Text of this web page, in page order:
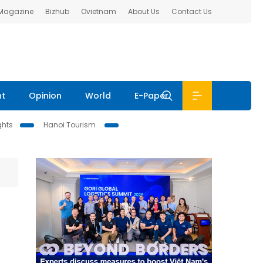
Bizhub Ovietnam About Us Contact Us
Opinion World E-Paper
Hanoi Tourism